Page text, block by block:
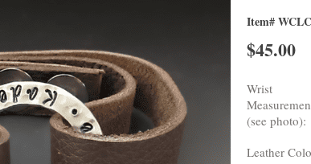
Item#
$45.00
Wrist
(see photo):
Leather